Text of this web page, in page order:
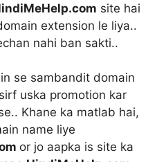
site hai
extension le liya..
nahi ban sakti..
se sambandit domain
uska promotion kar
Khane ka matlab hai,
name liye
or jo aapka is site ka